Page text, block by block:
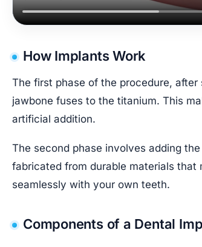
How Implants Work
The first phase of the procedure, after
jawbone fuses to the titanium. This
artificial addition.
The second phase involves adding
fabricated from durable materials
seamlessly with your own teeth.
Components of a Dental